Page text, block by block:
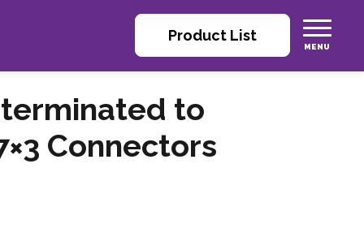
Product List
terminated to
Connectors